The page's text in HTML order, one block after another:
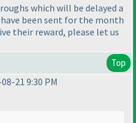
which will be delayed a
been sent for the month
their reward, please let us
Top
21 9:30 PM